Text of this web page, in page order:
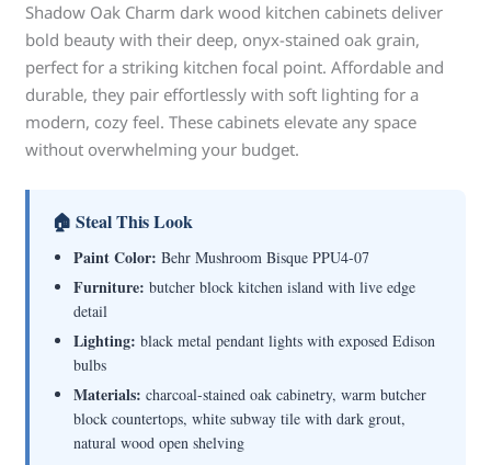
Shadow Oak Charm dark wood kitchen cabinets deliver
bold beauty with their deep, onyx-stained oak grain,
perfect for a striking kitchen focal point. Affordable and
durable, they pair effortlessly with soft lighting for a
modern, cozy feel. These cabinets elevate any space
without overwhelming your budget.
🏠 Steal This Look
Paint Color: Behr Mushroom Bisque PPU4-07
Furniture: butcher block kitchen island with live edge
detail
Lighting: black metal pendant lights with exposed Edison
bulbs
Materials: charcoal-stained oak cabinetry, warm butcher
block countertops, white subway tile with dark grout,
natural wood open shelving